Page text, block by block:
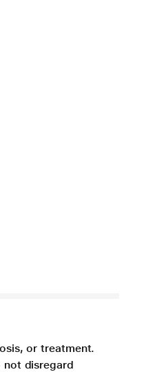
or treatment.
not disregard